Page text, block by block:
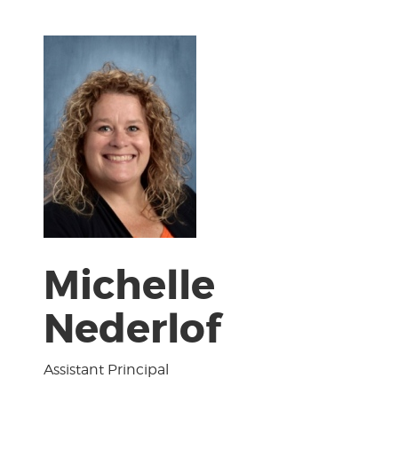
Michelle
Nederlof
Assistant Principal